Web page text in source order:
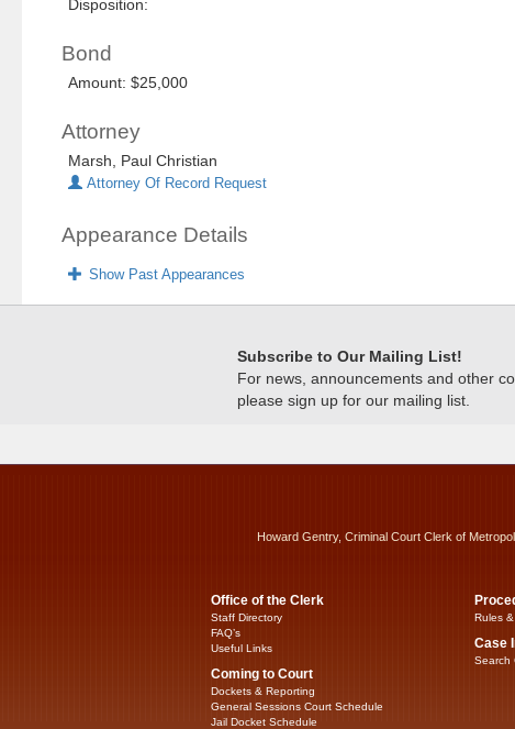
Disposition:
Bond
Amount: $25,000
Attorney
Marsh, Paul Christian
Attorney Of Record Request
Appearance Details
Show Past Appearances
Subscribe to Our Mailing List!
For news, announcements and other
please sign up for our mailing list.
Howard Gentry, Criminal Court Clerk of
Office of the Clerk
Staff Directory
FAQ’s
Useful Links
Coming to Court
Dockets & Reporting
General Sessions Court Schedule
Jail Docket Schedule
Rules
Case
Search